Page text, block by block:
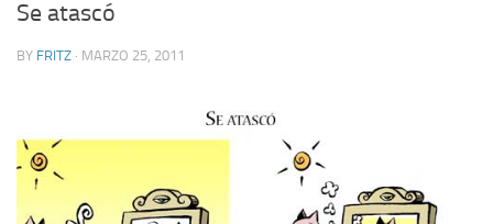
Se atascó
BY FRITZ · MARZO 25, 2011